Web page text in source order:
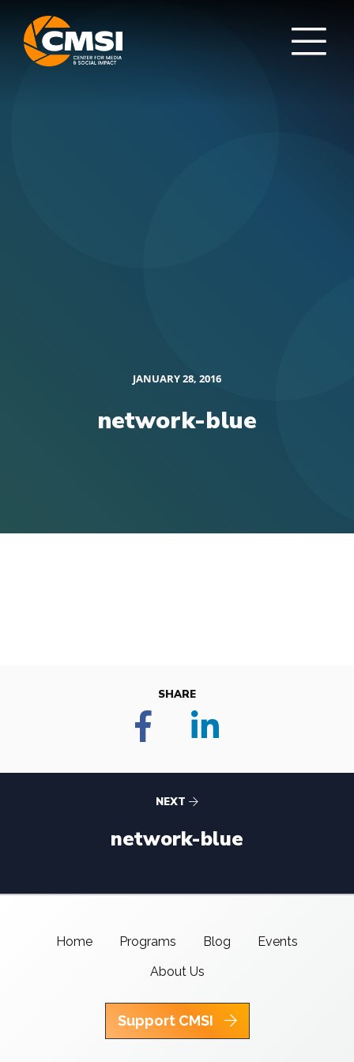
JANUARY 28, 2016
network-blue
SHARE
NEXT
network-blue
Home Programs Blog
Events
About Us
Support CMSI